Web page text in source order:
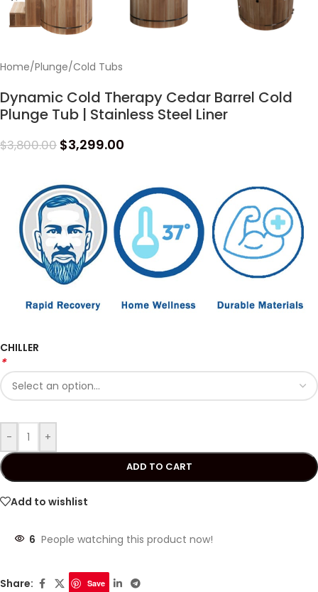
Home/Plunge/Cold Tubs
Dynamic Cold Therapy Cedar Barrel Cold
Plunge Tub | Stainless Steel Liner
$3,800.00 $3,299.00
CHILLER
*
- +
ADD TO CART
Add to wishlist
6 People watching this product now!
Share: Save